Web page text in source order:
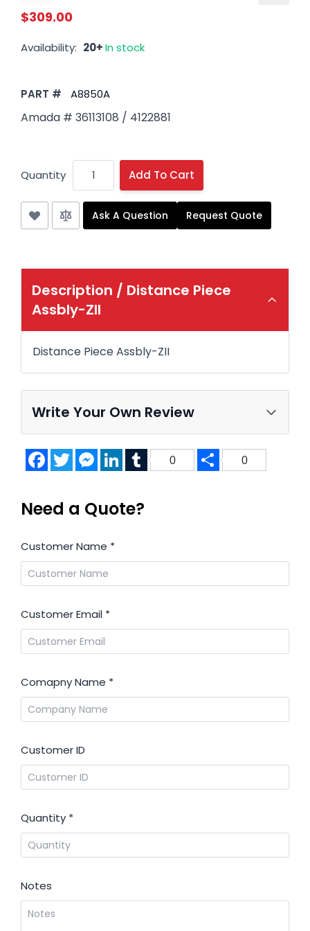
$309.00
Availability: 20+In stock
PART # A8850A
Amada # 36113108 / 4122881
Quantity Add To Cart
Ask A Question Request Quote
Description / Distance Piece
Assbly-ZII
Distance Piece Assbly-ZII
Write Your Own Review
FacebookTwitterMessenger
LinkedInTumblr
0 Share
0
Need a Quote?
Customer Name *
Customer Email *
Comapny Name *
Customer ID
Quantity *
Notes